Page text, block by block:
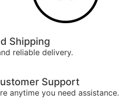
Shipping
reliable delivery.
Support
anytime you need assistance.